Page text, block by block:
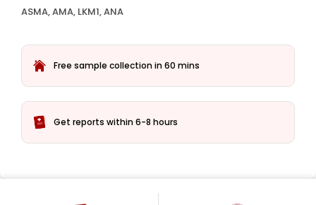
ASMA, AMA, LKM1, ANA
Free sample collection in 60 mins
Get reports within 6-8 hours